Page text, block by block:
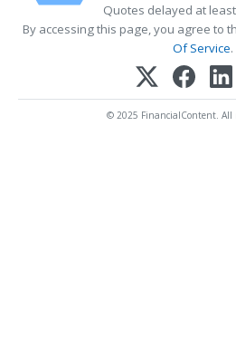
Quotes delayed at
By accessing this page, you agree to
Of Service.
© 2025 FinancialContent. All